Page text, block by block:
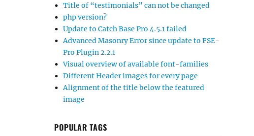
Title of “testimonials” can not be changed
php version?
Update to Catch Base Pro 4.5.1 failed
Advanced Masonry Error since update to FSE-
Pro Plugin 2.2.1
Visual overview of available font-families
Different Header images for every page
Alignment of the title below the featured
image
POPULAR TAGS